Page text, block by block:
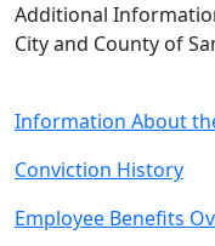
Additional
City and County of
Information About
Conviction History
Employee Benefits